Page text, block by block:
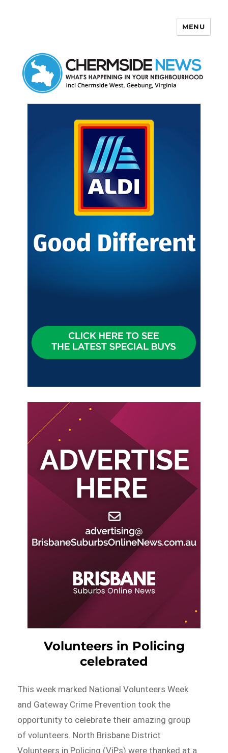
MENU
Volunteers in Policing
celebrated
This week marked National Volunteers Week
and Gateway Crime Prevention took the
opportunity to celebrate their amazing group
of volunteers. North Brisbane District
Volunteers in Policing (ViPs) were thanked at a